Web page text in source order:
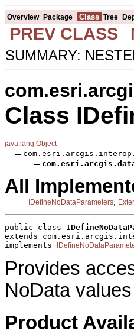
Overview Package Class Tree
PREV CLASS
SUMMARY:
Class
java.lang.Object
All
IDefineNoDataParameters
public class
extends
implements
Provides
NoData
Product